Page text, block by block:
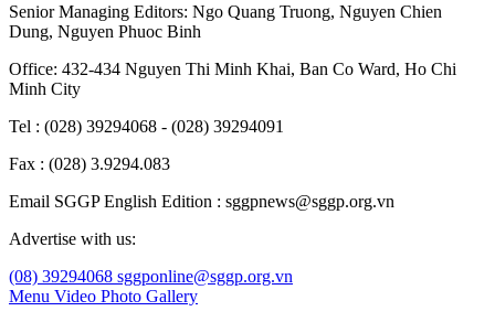
Senior Managing Editors: Ngo Quang Truong, Nguyen Chien
Dung, Nguyen Phuoc Binh
Office: 432-434 Nguyen Thi Minh Khai, Ban Co Ward, Ho Chi
Minh City
Tel : (028) 39294068 - (028) 39294091
Fax : (028) 3.9294.083
Email SGGP English Edition : sggpnews@sggp.org.vn
Advertise with us:
(08) 39294068 sggponline@sggp.org.vn
Menu Video Photo Gallery